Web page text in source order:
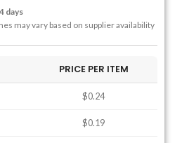
days
may vary based on supplier availability
PRICE PER ITEM
$0.24
$0.19